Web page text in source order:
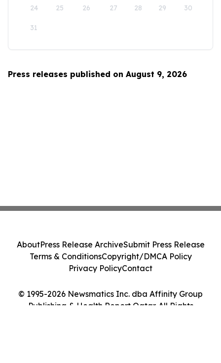
24 25 26 27 28 29 30
31
Press releases published on August 9, 2026
© 1995-2026 Newsmatics Inc. dba Affinity Group
Publishing & Health Report Qatar. All Rights
AboutPress Release ArchiveSubmit Press Release
Terms & ConditionsCopyright/DMCA Policy
Privacy PolicyContact